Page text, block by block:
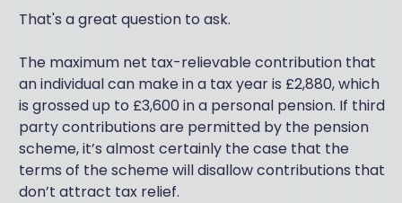
That's a great question to ask.
The maximum net tax-relievable contribution that
an individual can make in a tax year is £2,880, which
is grossed up to £3,600 in a personal pension. If third
party contributions are permitted by the pension
scheme, it’s almost certainly the case that the
terms of the scheme will disallow contributions that
don’t attract tax relief.